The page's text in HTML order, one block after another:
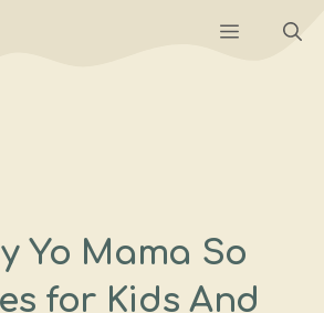
Menu
Yo Mama So
for Kids And